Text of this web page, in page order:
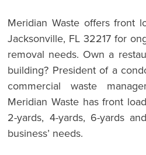
Meridian Waste offers front
Jacksonville, FL 32217 for
removal needs. Own a
building? President of a
commercial waste
Meridian Waste has front
2-yards, 4-yards, 6-yards
business’ needs.